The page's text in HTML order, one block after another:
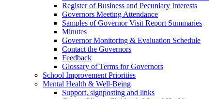
Register of Business and Pecuniary Interests
Governors Meeting Attendance
Samples of Governor Visit Report Summaries
Minutes
Governor Monitoring & Evaluation Schedule
Contact the Governors
Feedback
Glossary of Terms for Governors
School Improvement Priorities
Mental Health & Well-Being
Support, signposting and links